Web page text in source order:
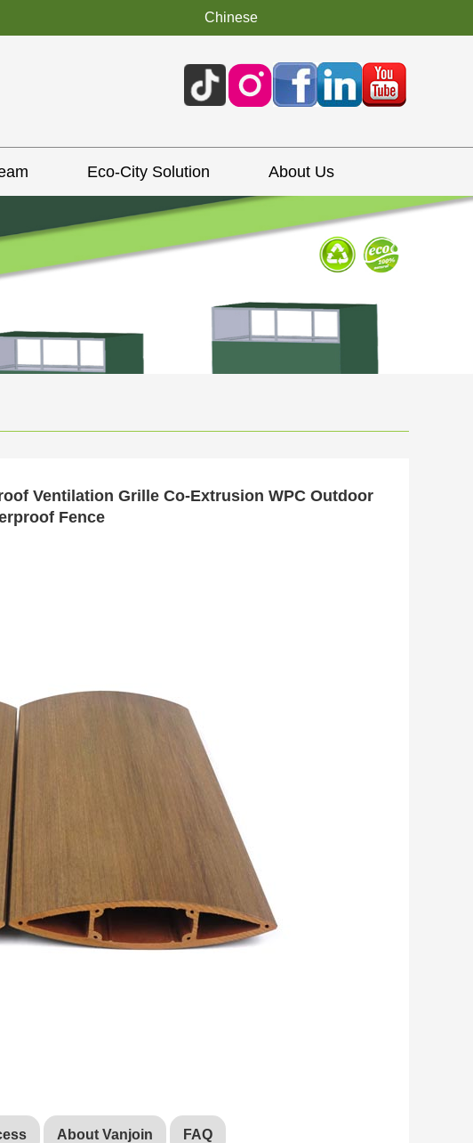
Chinese
Eco-City Solution About Us
Ventilation Grille Co-Extrusion WPC Outdoor
Fence
About Vanjoin FAQ